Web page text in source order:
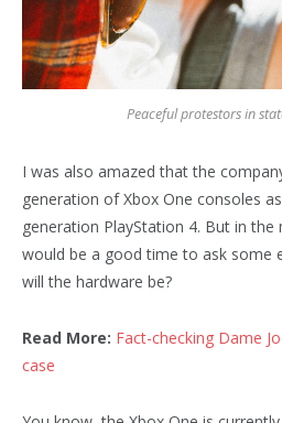
Peaceful protestors in
I was also amazed that the
generation of Xbox One consoles
generation PlayStation 4. But in the
would be a good time to ask some
will the hardware be?
Read More: Fact-checking Dame
case